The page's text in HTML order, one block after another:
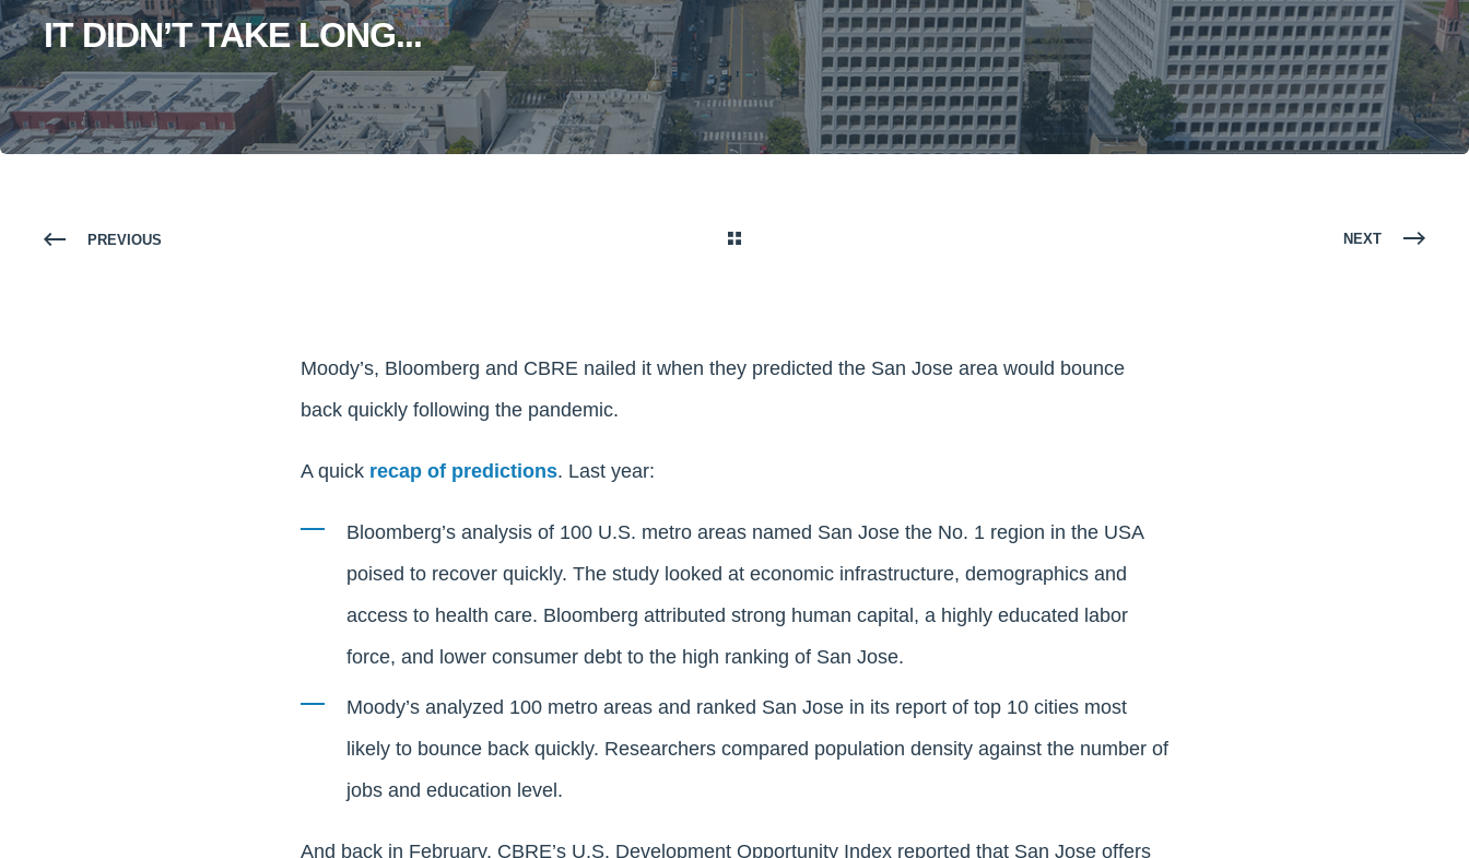
IT DIDN’T TAKE LONG...
PREVIOUS NEXT
Moody’s, Bloomberg and CBRE nailed it when they predicted the San Jose area would bounce
back quickly following the pandemic.
A quick recap of predictions. Last year:
Bloomberg’s analysis of 100 U.S. metro areas named San Jose the No. 1 region in the USA
poised to recover quickly. The study looked at economic infrastructure, demographics and
access to health care. Bloomberg attributed strong human capital, a highly educated labor
force, and lower consumer debt to the high ranking of San Jose.
Moody’s analyzed 100 metro areas and ranked San Jose in its report of top 10 cities most
likely to bounce back quickly. Researchers compared population density against the number of
jobs and education level.
And back in February, CBRE’s U.S. Development Opportunity Index reported that San Jose offers